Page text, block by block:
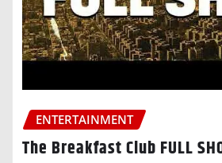
ENTERTAINMENT
The Breakfast Club FULL